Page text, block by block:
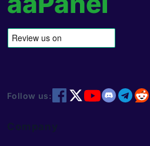
Follow us:
Company